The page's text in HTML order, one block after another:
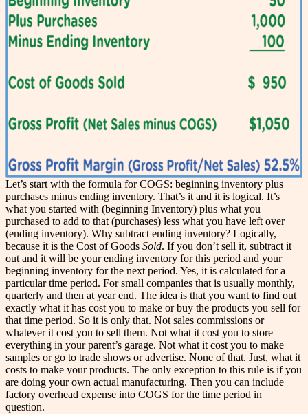
Let’s start with the formula for COGS: beginning inventory plus
purchases minus ending inventory. That’s it and it is logical. It’s
what you started with (beginning Inventory) plus what you
purchased to add to that (purchases) less what you have left over
(ending inventory). Why subtract ending inventory? Logically,
because it is the Cost of Goods Sold. If you don’t sell it, subtract it
out and it will be your ending inventory for this period and your
beginning inventory for the next period. Yes, it is calculated for a
particular time period. For small companies that is usually monthly,
quarterly and then at year end. The idea is that you want to find out
exactly what it has cost you to make or buy the products you sell for
that time period. So it is only that. Not sales commissions or
whatever it cost you to sell them. Not what it cost you to store
everything in your parent’s garage. Not what it cost you to make
samples or go to trade shows or advertise. None of that. Just, what it
costs to make your products. The only exception to this rule is if you
are doing your own actual manufacturing. Then you can include
factory overhead expense into COGS for the time period in
question.